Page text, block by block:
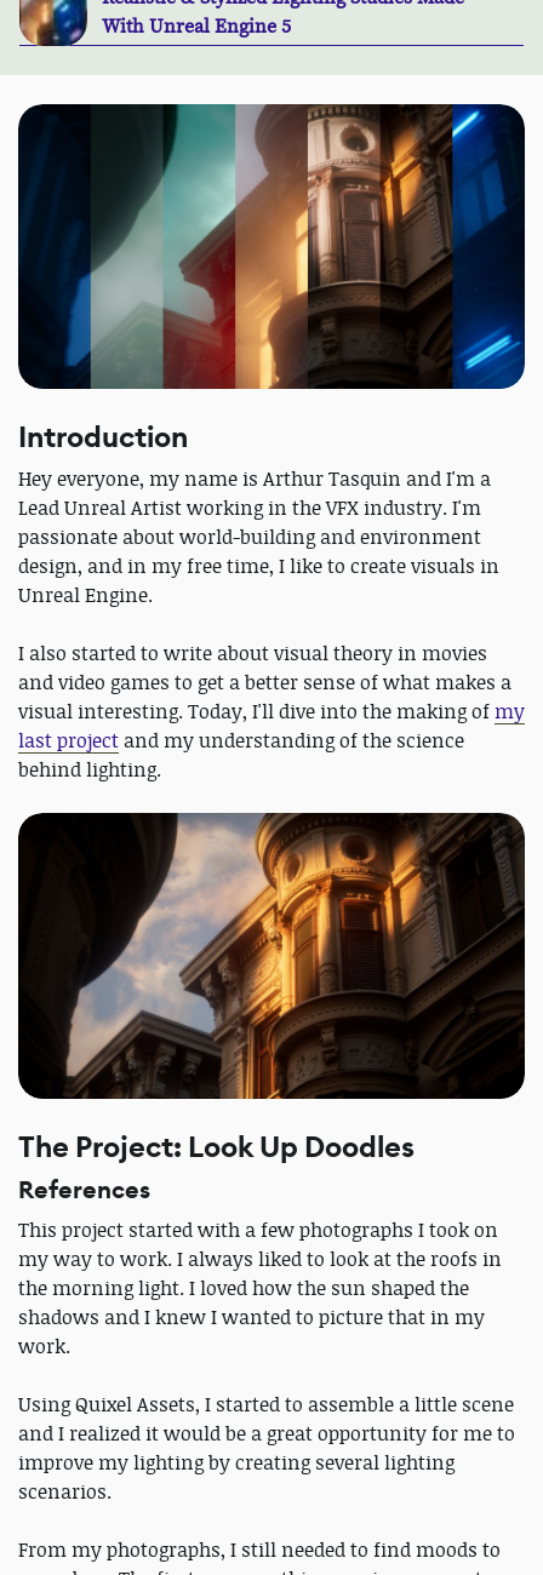
With Unreal Engine 5
Introduction
Hey everyone, my name is Arthur Tasquin and I'm a
Lead Unreal Artist working in the VFX industry. I'm
passionate about world-building and environment
design, and in my free time, I like to create visuals in
Unreal Engine.
I also started to write about visual theory in movies
and video games to get a better sense of what makes a
visual interesting. Today, I'll dive into the making ofmy
last project and my understanding of the science
behind lighting.
The Project: Look Up Doodles
References
This project started with a few photographs I took on
my way to work. I always liked to look at the roofs in
the morning light. I loved how the sun shaped the
shadows and I knew I wanted to picture that in my
work.
Using Quixel Assets, I started to assemble a little scene
and I realized it would be a great opportunity for me to
improve my lighting by creating several lighting
scenarios.
From my photographs, I still needed to find moods to